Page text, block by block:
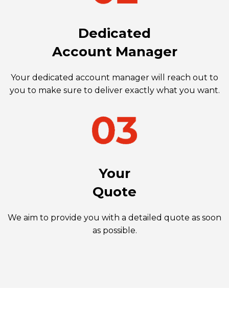
Dedicated
Account Manager
Your dedicated account manager will reach out to
you to make sure to deliver exactly what you want.
Your
Quote
We aim to provide you with a detailed quote as soon
as possible.